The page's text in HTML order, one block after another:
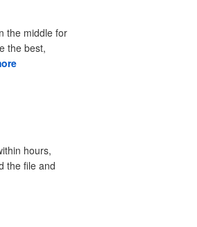
the middle for
the best,